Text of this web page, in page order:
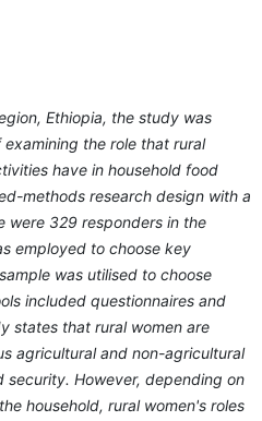
Ethiopia, the study was
the role that rural
have in household food
methods research design with a
were 329 responders in the
employed to choose key
was utilised to choose
included questionnaires and
states that rural women are
agricultural and non-agricultural
security. However, depending on
household, rural women's roles